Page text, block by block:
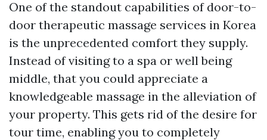
One of the standout capabilities of door-to-
door therapeutic massage services in Korea
is the unprecedented comfort they supply.
Instead of visiting to a spa or well being
middle, that you could appreciate a
knowledgeable massage in the alleviation of
your property. This gets rid of the desire for
tour time, enabling you to completely